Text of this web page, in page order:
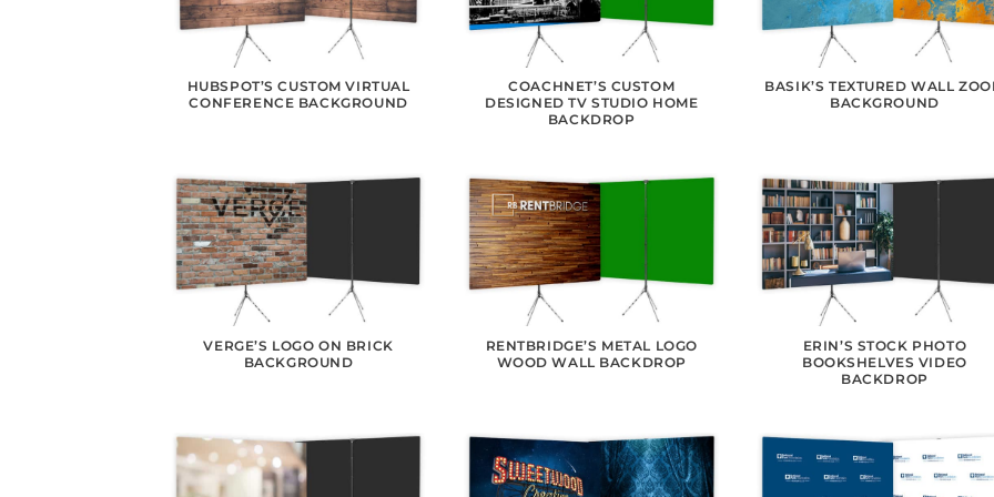
HUBSPOT’S CUSTOM VIRTUAL
CONFERENCE BACKGROUND
COACHNET’S CUSTOM
DESIGNED TV STUDIO HOME
BACKDROP
BASIK’S TEXTURED WALL
BACKGROUND
VERGE’S LOGO ON BRICK
BACKGROUND
RENTBRIDGE’S METAL LOGO
WOOD WALL BACKDROP
ERIN’S STOCK PHOTO
BOOKSHELVES VIDEO
BACKDROP